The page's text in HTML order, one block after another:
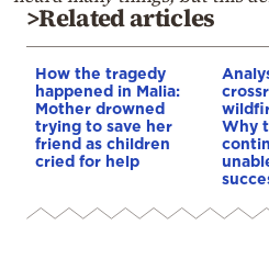
>Related articles
How the tragedy
happened in Malia:
Mother drowned
trying to save her
friend as children
cried for help
Why